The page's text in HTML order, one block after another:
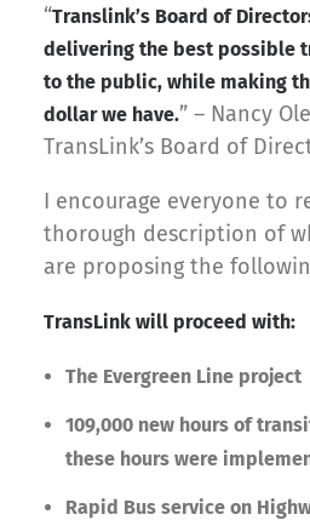
“Translink’s Board of
delivering the best possible
to the public, while making
dollar we have.” – Nancy
TransLink’s Board of
I encourage everyone to
thorough description of
are proposing the
TransLink will proceed with:
The Evergreen Line project
109,000 new hours of
these hours were
Rapid Bus service on